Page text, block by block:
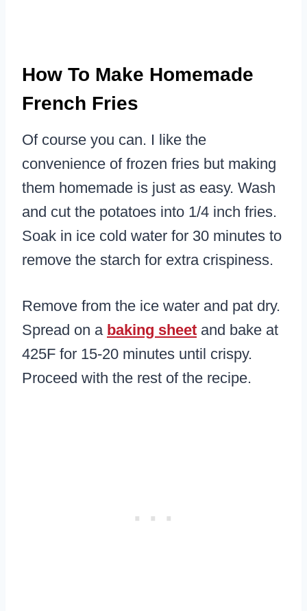
How To Make Homemade
French Fries
Of course you can. I like the
convenience of frozen fries but making
them homemade is just as easy. Wash
and cut the potatoes into 1/4 inch fries.
Soak in ice cold water for 30 minutes to
remove the starch for extra crispiness.
Remove from the ice water and pat dry.
Spread on a baking sheet and bake at
425F for 15-20 minutes until crispy.
Proceed with the rest of the recipe.